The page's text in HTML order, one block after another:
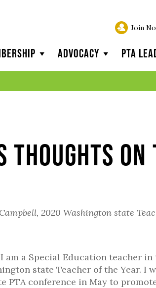
Join
Advocacy PTA
Thoughts
2020 Washington state
am a Special Education teacher in
state Teacher of the Year. I
PTA conference in May to